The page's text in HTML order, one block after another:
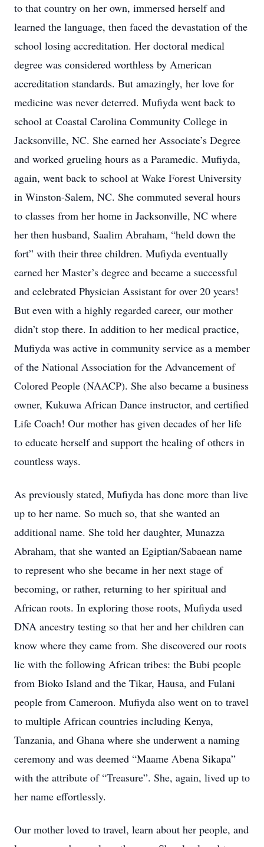
to that country on her own, immersed herself and
learned the language, then faced the devastation of the
school losing accreditation. Her doctoral medical
degree was considered worthless by American
accreditation standards. But amazingly, her love for
medicine was never deterred. Mufiyda went back to
school at Coastal Carolina Community College in
Jacksonville, NC. She earned her Associate’s Degree
and worked grueling hours as a Paramedic. Mufiyda,
again, went back to school at Wake Forest University
in Winston-Salem, NC. She commuted several hours
to classes from her home in Jacksonville, NC where
her then husband, Saalim Abraham, “held down the
fort” with their three children. Mufiyda eventually
earned her Master’s degree and became a successful
and celebrated Physician Assistant for over 20 years!
But even with a highly regarded career, our mother
didn’t stop there. In addition to her medical practice,
Mufiyda was active in community service as a member
of the National Association for the Advancement of
Colored People (NAACP). She also became a business
owner, Kukuwa African Dance instructor, and certified
Life Coach! Our mother has given decades of her life
to educate herself and support the healing of others in
countless ways.
As previously stated, Mufiyda has done more than live
up to her name. So much so, that she wanted an
additional name. She told her daughter, Munazza
Abraham, that she wanted an Egiptian/Sabaean name
to represent who she became in her next stage of
becoming, or rather, returning to her spiritual and
African roots. In exploring those roots, Mufiyda used
DNA ancestry testing so that her and her children can
know where they came from. She discovered our roots
lie with the following African tribes: the Bubi people
from Bioko Island and the Tikar, Hausa, and Fulani
people from Cameroon. Mufiyda also went on to travel
to multiple African countries including Kenya,
Tanzania, and Ghana where she underwent a naming
ceremony and was deemed “Maame Abena Sikapa”
with the attribute of “Treasure”. She, again, lived up to
her name effortlessly.
Our mother loved to travel, learn about her people, and